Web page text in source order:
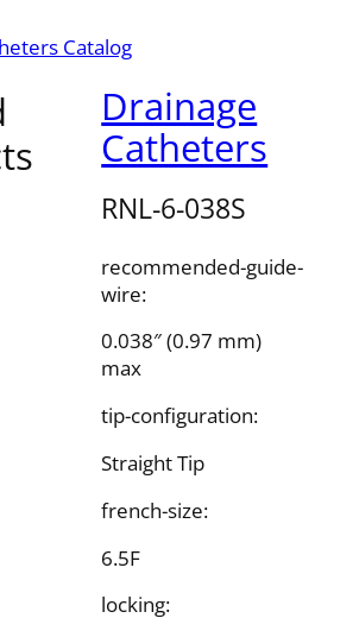
Catalog
Drainage
Catheters
RNL-6-038S
recommended-guide-
wire:
0.038″ (0.97 mm)
max
tip-configuration:
Straight Tip
french-size:
6.5F
locking: